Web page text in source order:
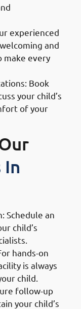
experienced
and
every
Book
your child’s
of your
In
Schedule an
child’s
hands-on
is always
child.
follow-up
your child’s